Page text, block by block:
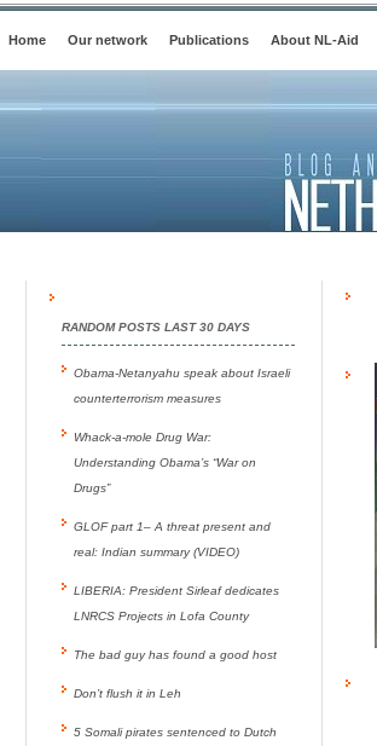
Home Our network Publications About NL-Aid
RANDOM POSTS LAST 30 DAYS
Obama-Netanyahu speak about Israeli
counterterrorism measures
Whack-a-mole Drug War:
Understanding Obama’s “War on
Drugs”
GLOF part 1– A threat present and
real: Indian summary (VIDEO)
LIBERIA: President Sirleaf dedicates
LNRCS Projects in Lofa County
The bad guy has found a good host
Don’t flush it in Leh
5 Somali pirates sentenced to Dutch